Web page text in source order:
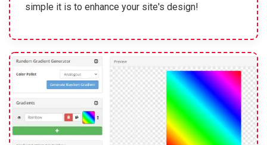
simple it is to enhance your site's design!